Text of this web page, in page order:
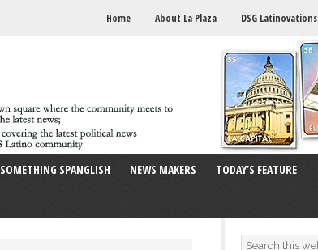
Home About La Plaza DSG Latinovations
SOMETHING SPANGLISH NEWS MAKERS TODAY’S FEATURE